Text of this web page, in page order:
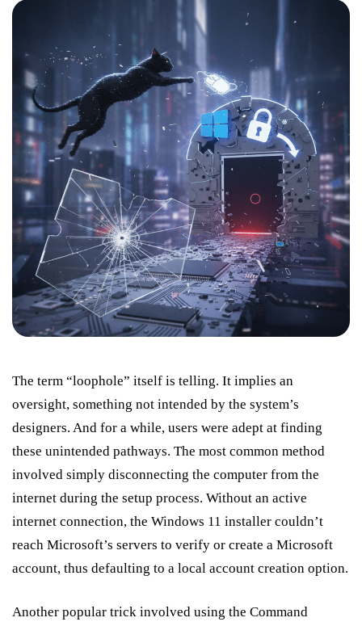
The term “loophole” itself is telling. It implies an
oversight, something not intended by the system’s
designers. And for a while, users were adept at finding
these unintended pathways. The most common method
involved simply disconnecting the computer from the
internet during the setup process. Without an active
internet connection, the Windows 11 installer couldn’t
reach Microsoft’s servers to verify or create a Microsoft
account, thus defaulting to a local account creation option.
Another popular trick involved using the Command